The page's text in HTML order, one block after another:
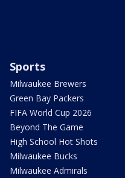
Sports
Milwaukee Brewers
Green Bay Packers
FIFA World Cup 2026
Beyond The Game
High School Hot Shots
Milwaukee Bucks
Milwaukee Admirals